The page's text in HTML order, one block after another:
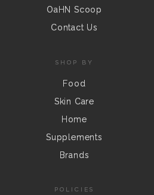
OaHN Scoop
Contact Us
SHOP BY
Food
Skin Care
Home
Supplements
Brands
POLICIES